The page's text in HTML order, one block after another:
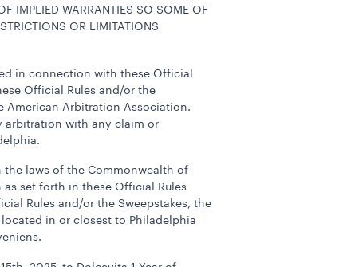
IMPLIED WARRANTIES SO SOME OF
OR LIMITATIONS
in connection with these Official
Official Rules and/or the
American Arbitration Association.
arbitration with any claim or
the laws of the Commonwealth of
set forth in these Official Rules
Rules and/or the Sweepstakes, the
in or closest to Philadelphia